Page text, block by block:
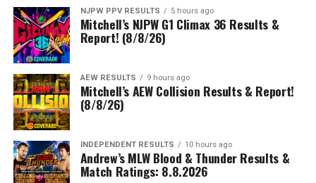
NJPW PPV RESULTS 5 hours ago
Mitchell’s NJPW G1 Climax 36 Results &
Report! (8/8/26)
AEW RESULTS 9 hours ago
Mitchell’s AEW Collision Results & Report!
(8/8/26)
INDEPENDENT RESULTS 10 hours ago
Andrew’s MLW Blood & Thunder Results &
Match Ratings: 8.8.2026